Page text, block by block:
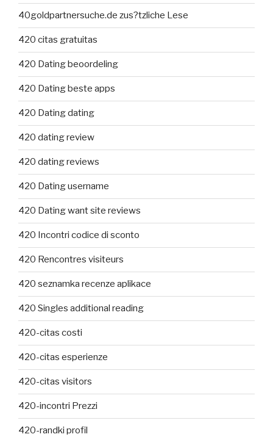
40goldpartnersuche.de zus?tzliche Lese
420 citas gratuitas
420 Dating beoordeling
420 Dating beste apps
420 Dating dating
420 dating review
420 dating reviews
420 Dating username
420 Dating want site reviews
420 Incontri codice di sconto
420 Rencontres visiteurs
420 seznamka recenze aplikace
420 Singles additional reading
420-citas costi
420-citas esperienze
420-citas visitors
420-incontri Prezzi
420-randki profil